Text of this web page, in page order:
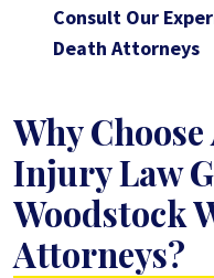
Consult Our
Death Attorneys
Why
Injury Law
Woodstock
Attorneys?